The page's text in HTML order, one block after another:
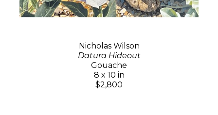
Nicholas Wilson
Datura Hideout
Gouache
8 x 10 in
$2,800